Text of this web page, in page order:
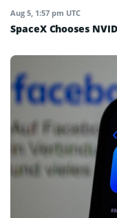
Aug 5, 1:57 pm UTC
SpaceX Chooses